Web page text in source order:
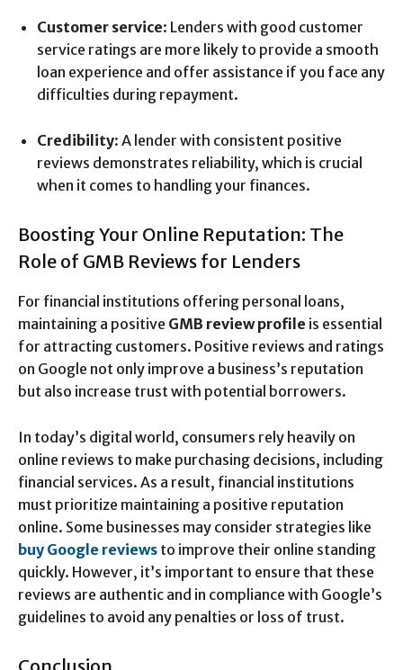
Customer service: Lenders with good customer
service ratings are more likely to provide a smooth
loan experience and offer assistance if you face any
difficulties during repayment.
Credibility: A lender with consistent positive
reviews demonstrates reliability, which is crucial
when it comes to handling your finances.
Boosting Your Online Reputation: The
Role of GMB Reviews for Lenders
For financial institutions offering personal loans,
maintaining a positive GMB review profile is essential
for attracting customers. Positive reviews and ratings
on Google not only improve a business’s reputation
but also increase trust with potential borrowers.
In today’s digital world, consumers rely heavily on
online reviews to make purchasing decisions, including
financial services. As a result, financial institutions
must prioritize maintaining a positive reputation
online. Some businesses may consider strategies like
buy Google reviews to improve their online standing
quickly. However, it’s important to ensure that these
reviews are authentic and in compliance with Google’s
guidelines to avoid any penalties or loss of trust.